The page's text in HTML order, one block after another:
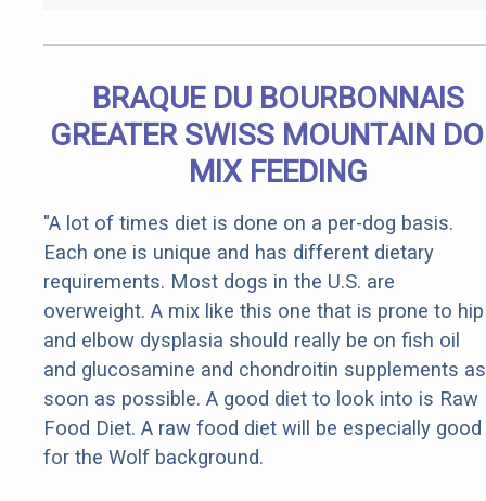
BRAQUE DU BOURBONNAIS
GREATER SWISS MOUNTAIN
MIX FEEDING
"A lot of times diet is done on a per-dog basis.
Each one is unique and has different dietary
requirements. Most dogs in the U.S. are
overweight. A mix like this one that is prone to hip
and elbow dysplasia should really be on fish oil
and glucosamine and chondroitin supplements as
soon as possible. A good diet to look into is Raw
Food Diet. A raw food diet will be especially good
for the Wolf background.